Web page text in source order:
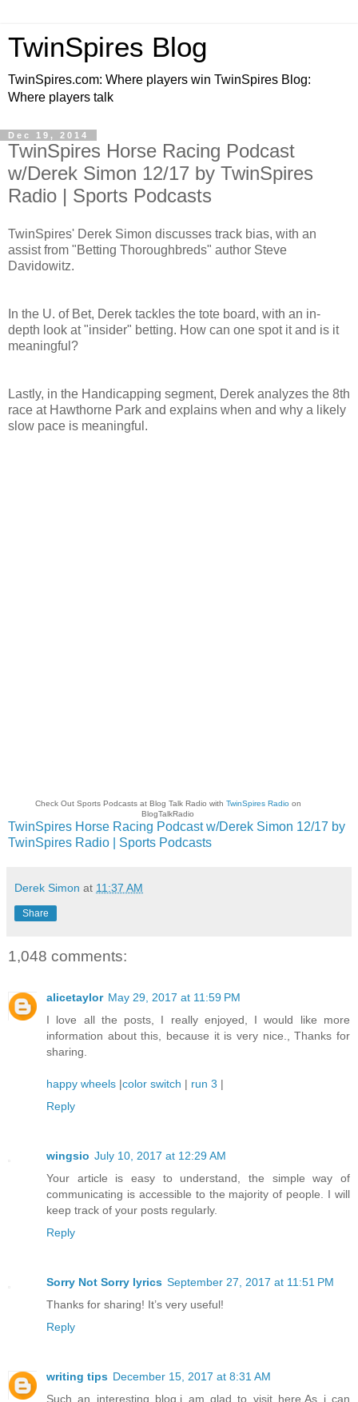
TwinSpires Blog
TwinSpires.com: Where players win TwinSpires Blog:
Where players talk
Dec 19, 2014
TwinSpires Horse Racing Podcast
w/Derek Simon 12/17 by TwinSpires
Radio | Sports Podcasts
TwinSpires' Derek Simon discusses track bias, with an
assist from "Betting Thoroughbreds" author Steve
Davidowitz.
In the U. of Bet, Derek tackles the tote board, with an in-
depth look at "insider" betting. How can one spot it and is it
meaningful?
Lastly, in the Handicapping segment, Derek analyzes the 8th
race at Hawthorne Park and explains when and why a likely
slow pace is meaningful.
Check Out Sports Podcasts at Blog Talk Radio with TwinSpires Radioon
BlogTalkRadio
TwinSpires Horse Racing Podcast w/Derek Simon 12/17 by
TwinSpires Radio | Sports Podcasts
Derek Simon at 11:37 AM
Share
1,048 comments:
alicetaylor May 29, 2017 at 11:59 PM
I love all the posts, I really enjoyed, I would like more
information about this, because it is very nice., Thanks for
sharing.
happy wheels |color switch | run 3 |
Reply
wingsio July 10, 2017 at 12:29 AM
Your article is easy to understand, the simple way of
communicating is accessible to the majority of people. I will
keep track of your posts regularly.
Reply
Sorry Not Sorry lyrics September 27, 2017 at 11:51 PM
Thanks for sharing! It’s very useful!
Reply
writing tips December 15, 2017 at 8:31 AM
Such an interesting blog,i am glad to visit here.As i can